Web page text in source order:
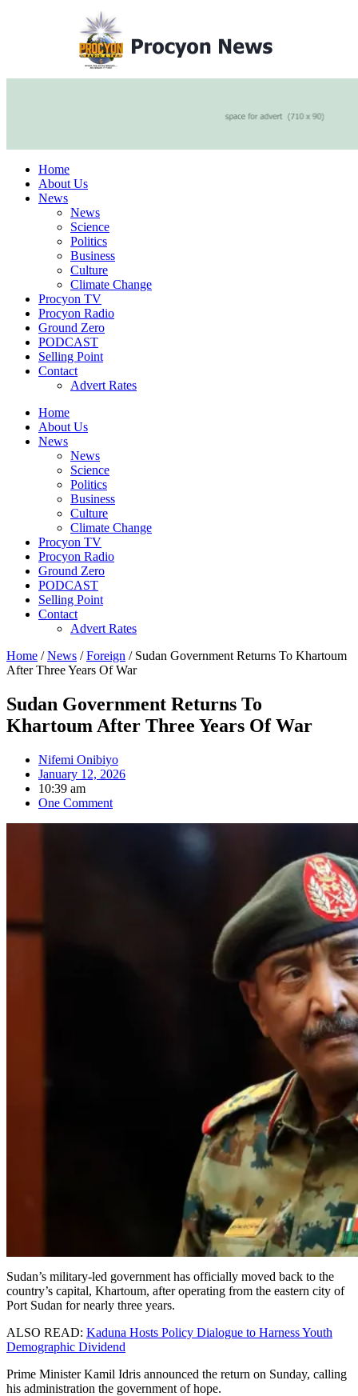
Home
About Us
News
News
Science
Politics
Business
Culture
Climate Change
Procyon TV
Procyon Radio
Ground Zero
PODCAST
Selling Point
Contact
Advert Rates
Home
About Us
News
News
Science
Politics
Business
Culture
Climate Change
Procyon TV
Procyon Radio
Ground Zero
PODCAST
Selling Point
Contact
Advert Rates
Home /News /Foreign / Sudan Government Returns To Khartoum
After Three Years Of War
Sudan Government Returns To
Khartoum After Three Years Of War
Nifemi Onibiyo
January 12, 2026
10:39 am
One Comment
Sudan’s military-led government has officially moved back to the
country’s capital, Khartoum, after operating from the eastern city of
Port Sudan for nearly three years.
ALSO READ: Kaduna Hosts Policy Dialogue to Harness Youth
Demographic Dividend
Prime Minister Kamil Idris announced the return on Sunday, calling
his administration the government of hope.